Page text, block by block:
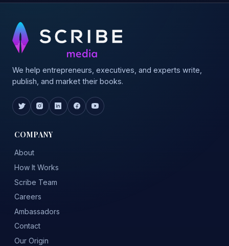
We help entrepreneurs, executives, and experts write,
publish, and market their books.
COMPANY
About
How It Works
Scribe Team
Careers
Ambassadors
Contact
Our Origin